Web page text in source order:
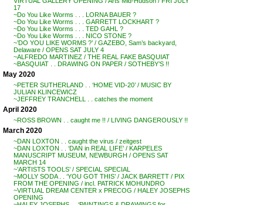
17
~Do You Like Worms . . . LORNA BAUER ?
~Do You Like Worms . . . GARRETT LOCKHART ?
~Do You Like Worms . . . TED GAHL ?
~Do You Like Worms . . . NICO STONE ?
~’DO YOU LIKE WORMS ?’ / GAZEBO, Sam’s backyard,
Delaware / OPENS SAT JULY 4
~ALFREDO MARTINEZ / THE REAL FAKE BASQUIAT
~BASQUIAT . . DRAWING ON PAPER / SOTHEBY’S !!
May 2020
~PETER SUTHERLAND . . ‘HOME VID-20’ / MUSIC BY
JULIAN KLINCEWICZ
~JEFFREY TRANCHELL . . catches the moment
April 2020
~ROSS BROWN . . caught me !! / LIVING DANGEROUSLY !!
March 2020
~DAN LOXTON . . caught the virus / zeitgest
~DAN LOXTON . . ‘DAN in REAL LIFE’ / KARPELES
MANUSCRIPT MUSEUM, NEWBURGH / OPENS SAT
MARCH 14
~’ARTISTS TOOLS’ / SPECIAL SPECIAL
~MOLLY SODA . . ‘YOU GOT THIS’ / JACK BARRETT / PIX
FROM THE OPENING / incl. PATRICK MOHUNDRO
~VIRTUAL DREAM CENTER x PRECOG / HALEY JOSEPHS
OPENING